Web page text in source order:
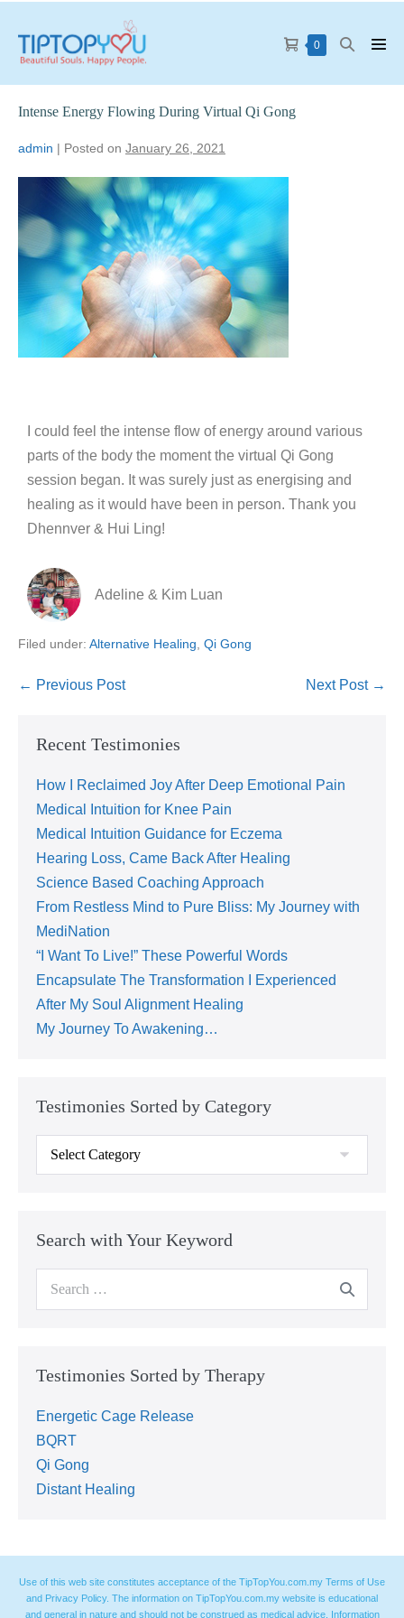
0
Intense Energy Flowing During Virtual Qi Gong
admin | Posted on January 26, 2021
I could feel the intense flow of energy around various
parts of the body the moment the virtual Qi Gong
session began. It was surely just as energising and
healing as it would have been in person. Thank you
Dhennver & Hui Ling!
Adeline & Kim Luan
Filed under: Alternative Healing, Qi Gong
← Previous Post Next Post →
Recent Testimonies
How I Reclaimed Joy After Deep Emotional Pain
Medical Intuition for Knee Pain
Medical Intuition Guidance for Eczema
Hearing Loss, Came Back After Healing
Science Based Coaching Approach
From Restless Mind to Pure Bliss: My Journey with
MediNation
“I Want To Live!” These Powerful Words
Encapsulate The Transformation I Experienced
After My Soul Alignment Healing
My Journey To Awakening…
Testimonies Sorted by Category
Search with Your Keyword
Testimonies Sorted by Therapy
Energetic Cage Release
BQRT
Qi Gong
Distant Healing
Use of this web site constitutes acceptance of the TipTopYou.com.my Terms of Use
and Privacy Policy. The information on TipTopYou.com.my website is educational
and general in nature and should not be construed as medical advice. Information